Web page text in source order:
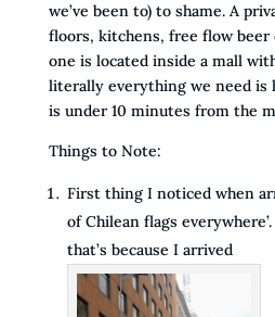
we’ve been to) to shame. A
floors, kitchens, free flow beer
one is located inside a mall
literally everything we need is
is under 10 minutes from the
Things to Note:
First thing I noticed when
of Chilean flags
that’s because I arrived